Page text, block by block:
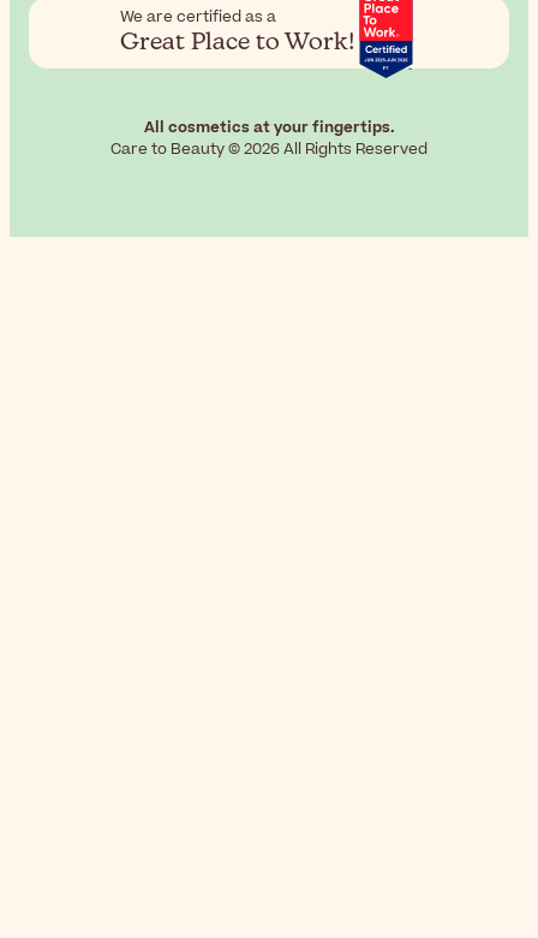
We are certified as a
Great Place to Work!
All cosmetics at your fingertips.
Care to Beauty © 2026 All Rights Reserved